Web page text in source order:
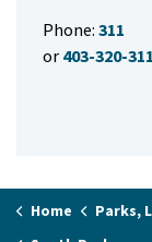
Phone: 311
or 403-320-
Home Parks, Leisure